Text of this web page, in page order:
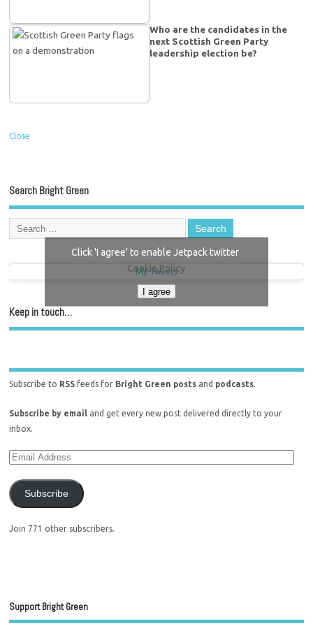
Who are the candidates in the
next Scottish Green Party
leadership election be?
Close
Search Bright Green
My Tweets
Click 'I agree' to enable Jetpack twitter
Cookie Policy
I agree
Keep in touch…
Subscribe to RSS feeds for Bright Green posts and podcasts.
Subscribe by email and get every new post delivered directly to your
inbox.
Subscribe
Join 771 other subscribers.
Support Bright Green